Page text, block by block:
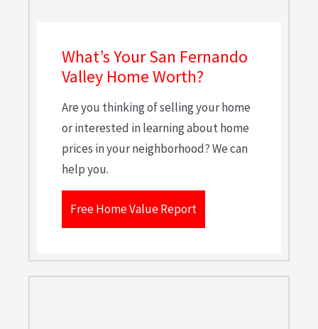
What’s Your San Fernando
Valley Home Worth?
Are you thinking of selling your home
or interested in learning about home
prices in your neighborhood? We can
help you.
Free Home Value Report